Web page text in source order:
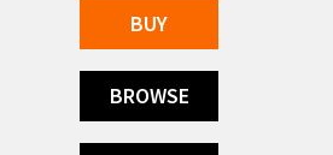
BUY
BROWSE